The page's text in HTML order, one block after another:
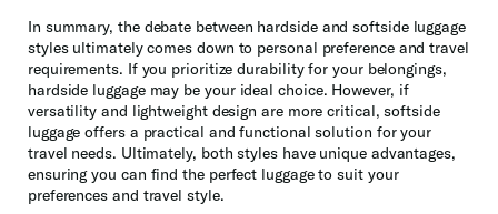
In summary, the debate between hardside and softside luggage
styles ultimately comes down to personal preference and travel
requirements. If you prioritize durability for your belongings,
hardside luggage may be your ideal choice. However, if
versatility and lightweight design are more critical, softside
luggage offers a practical and functional solution for your
travel needs. Ultimately, both styles have unique advantages,
ensuring you can find the perfect luggage to suit your
preferences and travel style.